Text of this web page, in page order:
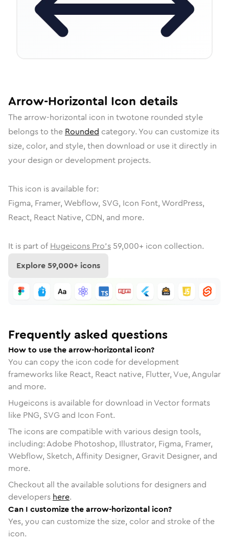
Arrow-Horizontal Icon details
The arrow-horizontal icon in twotone rounded style
belongs to the Rounded category. You can customize its
size, color, and style, then download or use it directly in
your design or development projects.
This icon is available for:
Figma, Framer, Webflow, SVG, Icon Font, WordPress,
React, React Native, CDN, and more.
It is part of Hugeicons Pro's 59,000+ icon collection.
Explore59,000+ icons
Frequently asked questions
How to use the arrow-horizontal icon?
You can copy the icon code for development
frameworks like React, React native, Flutter, Vue, Angular
and more.
Hugeicons is available for download in Vector formats
like PNG, SVG and Icon Font.
The icons are compatible with various design tools,
including: Adobe Photoshop, Illustrator, Figma, Framer,
Webflow, Sketch, Affinity Designer, Gravit Designer, and
more.
Checkout all the available solutions for designers and
developers here.
Can I customize the arrow-horizontal icon?
Yes, you can customize the size, color and stroke of the
icon.